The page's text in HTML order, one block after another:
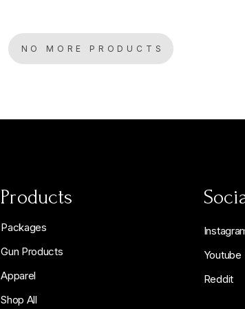
NO MORE PRODUCTS
Products
Packages
Gun Products
Apparel
Shop All
Youtube
Reddit